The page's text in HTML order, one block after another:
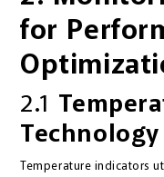
for
2.1
Technology
Temperature indicators